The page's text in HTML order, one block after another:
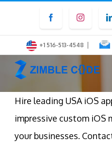
content
Facebook
+1 516-513-4548 |
Hire leading USA iOS
impressive custom iOS
your businesses.